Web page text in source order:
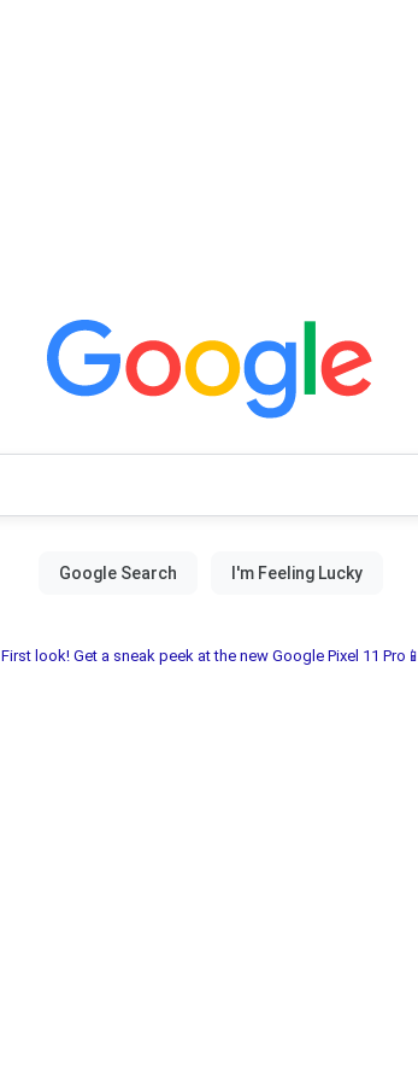
First look! Get a sneak peek at the new Google Pixel 11 Pro📱